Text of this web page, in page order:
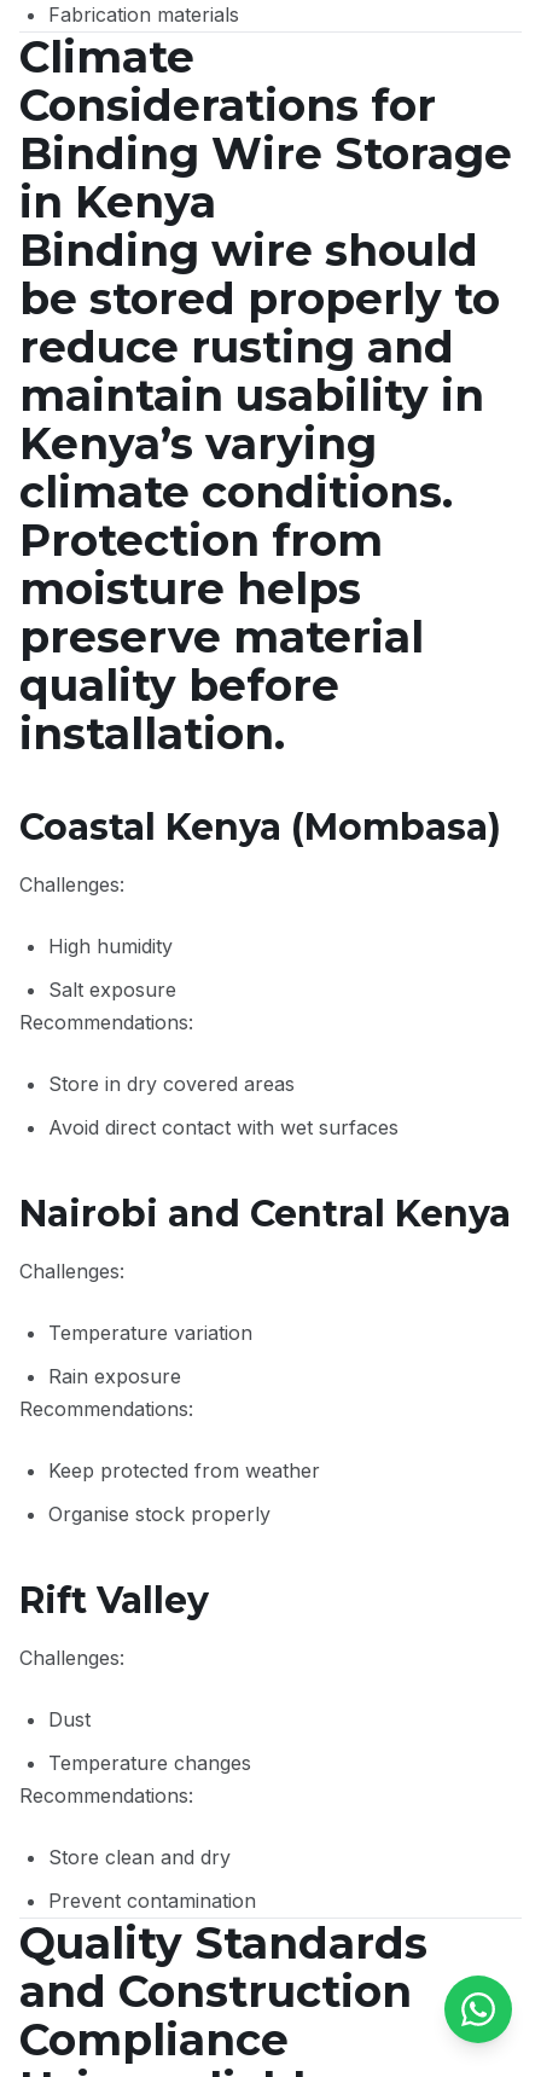
Fabrication materials
Climate
Considerations for
Binding Wire Storage
in Kenya
Binding wire should
be stored properly to
reduce rusting and
maintain usability in
Kenya’s varying
climate conditions.
Protection from
moisture helps
preserve material
quality before
installation.
Coastal Kenya (Mombasa)
Challenges:
High humidity
Salt exposure
Recommendations:
Store in dry covered areas
Avoid direct contact with wet surfaces
Nairobi and Central Kenya
Challenges:
Temperature variation
Rain exposure
Recommendations:
Keep protected from weather
Organise stock properly
Rift Valley
Challenges:
Dust
Temperature changes
Recommendations:
Store clean and dry
Prevent contamination
Quality Standards
and Construction
Compliance